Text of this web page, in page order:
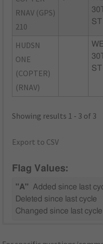
RNAV (GPS)
210
ST
HUDSN
ONE
(COPTER)
(RNAV)
ST
Showing results 1 - 3 of 3
Export to CSV
Flag Values:
"A" Added since last
Deleted since last cycle
Changed since last cycle